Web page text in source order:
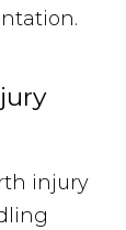
injury